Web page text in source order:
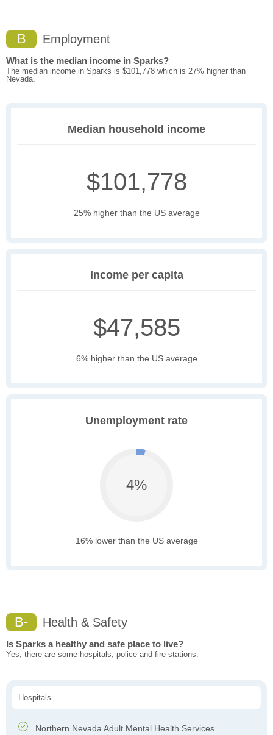
B Employment
What is the median income in Sparks?
The median income in Sparks is $101,778 which is 27% higher than
Nevada.
Median household income
$101,778
25% higher than the US average
Income per capita
$47,585
6% higher than the US average
Unemployment rate
4%
16% lower than the US average
B- Health & Safety
Is Sparks a healthy and safe place to live?
Yes, there are some hospitals, police and fire stations.
Hospitals
Northern Nevada Adult Mental Health Services